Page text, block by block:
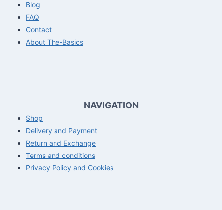
Blog
FAQ
Contact
About The-Basics
NAVIGATION
Shop
Delivery and Payment
Return and Exchange
Terms and conditions
Privacy Policy and Cookies